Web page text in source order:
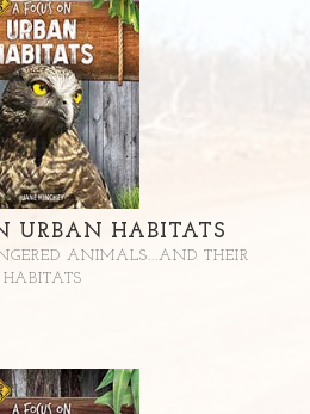
URBAN HABITATS
ANIMALS...AND THEIR
HABITATS